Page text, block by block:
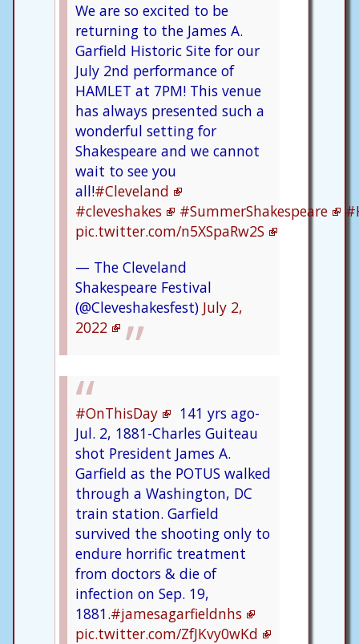
We are so excited to be
returning to the James A.
Garfield Historic Site for our
July 2nd performance of
HAMLET at 7PM! This venue
has always presented such a
wonderful setting for
Shakespeare and we cannot
wait to see you
all!#Cleveland
#cleveshakes
#SummerShakespeare
pic.twitter.com/n5XSpaRw2S
— The Cleveland
Shakespeare Festival
(@Cleveshakesfest) July 2,
2022
#OnThisDay
141 yrs ago-
Jul. 2, 1881-Charles Guiteau
shot President James A.
Garfield as the POTUS walked
through a Washington, DC
train station. Garfield
survived the shooting only to
endure horrific treatment
from doctors & die of
infection on Sep. 19,
1881.#jamesagarfieldnhs
pic.twitter.com/ZfJKvy0wKd